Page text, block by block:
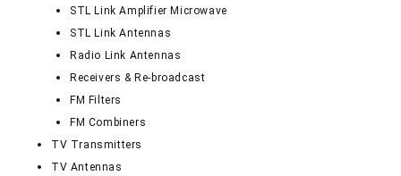
STL Link Amplifier Microwave
STL Link Antennas
Radio Link Antennas
Receivers & Re-broadcast
FM Filters
FM Combiners
TV Transmitters
TV Antennas